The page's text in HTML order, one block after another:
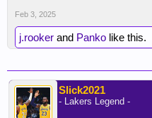
Feb 3, 2025
j.rooker and Panko like this.
Slick2021
- Lakers Legend -